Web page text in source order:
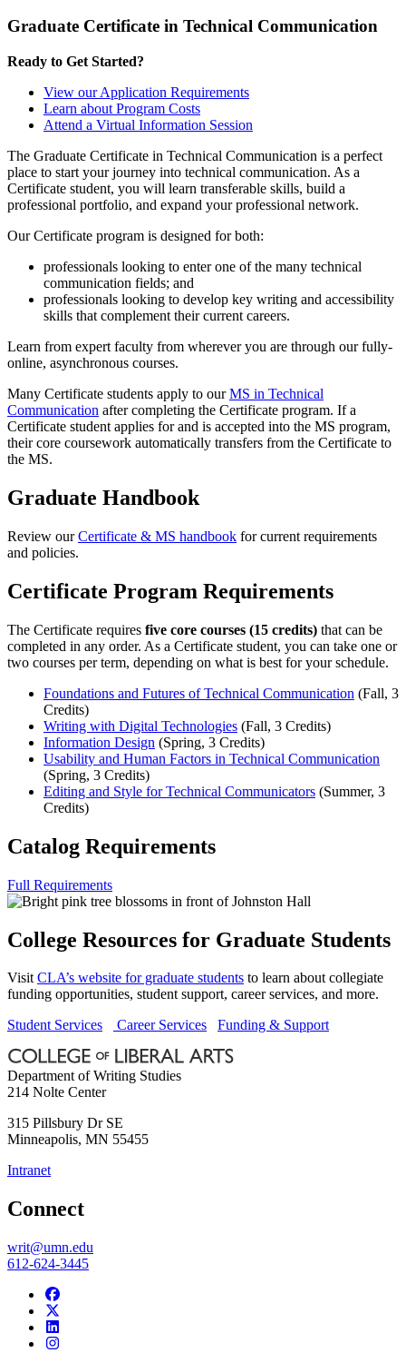
Graduate Certificate in Technical Communication
Ready to Get Started?
View our Application Requirements
Learn about Program Costs
Attend a Virtual Information Session
The Graduate Certificate in Technical Communication is a perfect
place to start your journey into technical communication. As a
Certificate student, you will learn transferable skills, build a
professional portfolio, and expand your professional network.
Our Certificate program is designed for both:
professionals looking to enter one of the many technical
communication fields; and
professionals looking to develop key writing and accessibility
skills that complement their current careers.
Learn from expert faculty from wherever you are through our fully-
online, asynchronous courses.
Many Certificate students apply to ourMS in Technical
Communication after completing the Certificate program. If a
Certificate student applies for and is accepted into the MS program,
their core coursework automatically transfers from the Certificate to
the MS.
Graduate Handbook
Review ourCertificate & MS handbook for current requirements
and policies.
Certificate Program Requirements
The Certificate requires five core courses (15 credits) that can be
completed in any order. As a Certificate student, you can take one or
two courses per term, depending on what is best for your schedule.
Foundations and Futures of Technical Communication (Fall, 3
Credits)
Writing with Digital Technologies (Fall, 3 Credits)
Information Design (Spring, 3 Credits)
Usability and Human Factors in Technical Communication
(Spring, 3 Credits)
Editing and Style for Technical Communicators (Summer, 3
Credits)
Catalog Requirements
Full Requirements
College Resources for Graduate Students
VisitCLA’s website for graduate students to learn about collegiate
funding opportunities, student support, career services, and more.
Student Services
Career Services Funding & Support
Department of Writing Studies
214 Nolte Center
315 Pillsbury Dr SE
Minneapolis, MN 55455
Intranet
Connect
writ@umn.edu
612-624-3445